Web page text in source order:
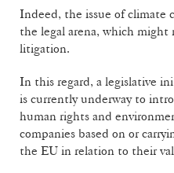
Indeed, the issue of climate
the legal arena, which might
litigation.
In this regard, a legislative
is currently underway to
human rights and
companies based on or
the EU in relation to their